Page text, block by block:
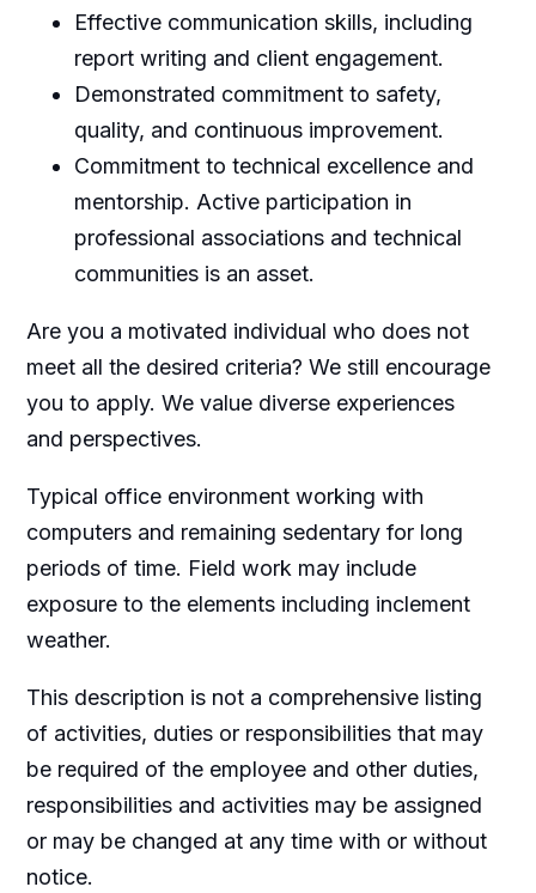
Effective communication skills, including
report writing and client engagement.
Demonstrated commitment to safety,
quality, and continuous improvement.
Commitment to technical excellence and
mentorship. Active participation in
professional associations and technical
communities is an asset.
Are you a motivated individual who does not
meet all the desired criteria? We still encourage
you to apply. We value diverse experiences
and perspectives.
Typical office environment working with
computers and remaining sedentary for long
periods of time. Field work may include
exposure to the elements including inclement
weather.
This description is not a comprehensive listing
of activities, duties or responsibilities that may
be required of the employee and other duties,
responsibilities and activities may be assigned
or may be changed at any time with or without
notice.